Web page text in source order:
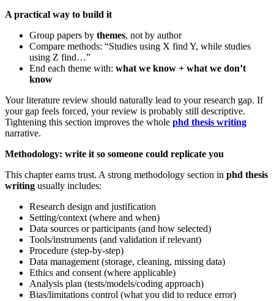
A practical way to build it
Group papers by themes, not by author
Compare methods: “Studies using X find Y, while studies
using Z find…”
End each theme with: what we know + what we don’t
know
Your literature review should naturally lead to your research gap. If
your gap feels forced, your review is probably still descriptive.
Tightening this section improves the whole phd thesis writing
narrative.
Methodology: write it so someone could replicate you
This chapter earns trust. A strong methodology section in phd thesis
writing usually includes:
Research design and justification
Setting/context (where and when)
Data sources or participants (and how selected)
Tools/instruments (and validation if relevant)
Procedure (step-by-step)
Data management (storage, cleaning, missing data)
Ethics and consent (where applicable)
Analysis plan (tests/models/coding approach)
Bias/limitations control (what you did to reduce error)